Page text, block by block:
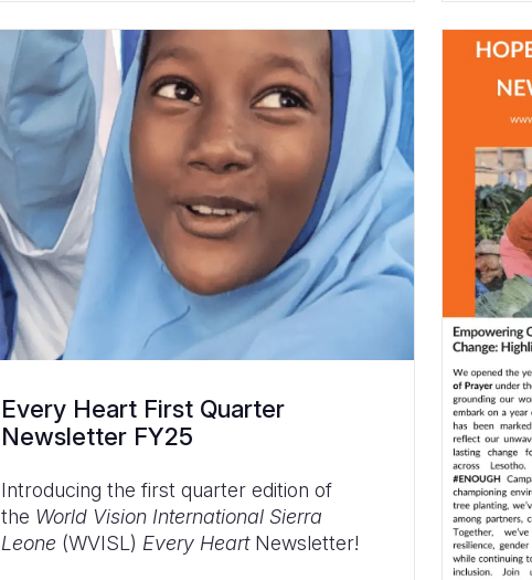
Every Heart First Quarter
Newsletter FY25
Introducing the first quarter edition of
the World Vision International Sierra
Leone (WVISL) Every Heart Newsletter!